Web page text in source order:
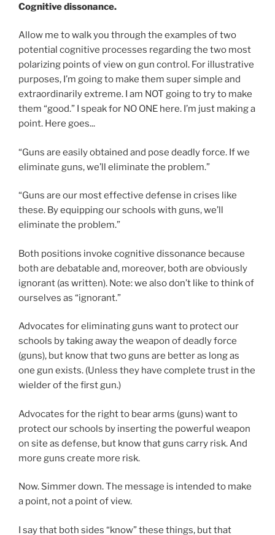
Cognitive dissonance.
Allow me to walk you through the examples of two
potential cognitive processes regarding the two most
polarizing points of view on gun control. For illustrative
purposes, I’m going to make them super simple and
extraordinarily extreme. I am NOT going to try to make
them “good.” I speak for NO ONE here. I’m just making a
point. Here goes...
“Guns are easily obtained and pose deadly force. If we
eliminate guns, we’ll eliminate the problem.”
“Guns are our most effective defense in crises like
these. By equipping our schools with guns, we’ll
eliminate the problem.”
Both positions invoke cognitive dissonance because
both are debatable and, moreover, both are obviously
ignorant (as written). Note: we also don’t like to think of
ourselves as “ignorant.”
Advocates for eliminating guns want to protect our
schools by taking away the weapon of deadly force
(guns), but know that two guns are better as long as
one gun exists. (Unless they have complete trust in the
wielder of the first gun.)
Advocates for the right to bear arms (guns) want to
protect our schools by inserting the powerful weapon
on site as defense, but know that guns carry risk. And
more guns create more risk.
Now. Simmer down. The message is intended to make
a point, not a point of view.
I say that both sides “know” these things, but that